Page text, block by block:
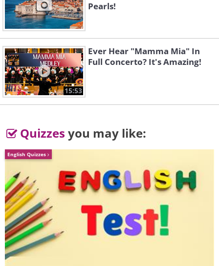
3.
Pearls!
15:53
Ever Hear "Mamma Mia" In
Full Concerto? It's Amazing!
Quizzes you may like:
English Quizzes